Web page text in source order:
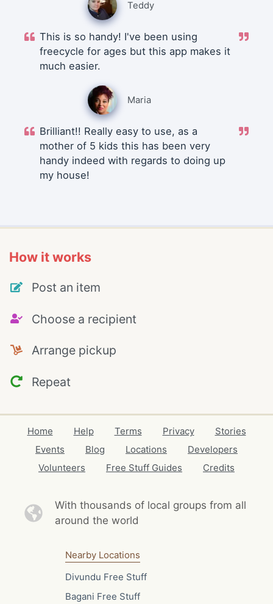
Teddy
This is so handy! I've been using
freecycle for ages but this app makes it
much easier.
Maria
Brilliant!! Really easy to use, as a
mother of 5 kids this has been very
handy indeed with regards to doing up
my house!
How it works
Post an item
Choose a recipient
Arrange pickup
Repeat
Home Help Terms Privacy
Stories
Events
Blog Locations
Developers
Volunteers
Free Stuff Guides Credits
With thousands of local groups from all
around the world
Nearby Locations
Divundu Free Stuff
Bagani Free Stuff